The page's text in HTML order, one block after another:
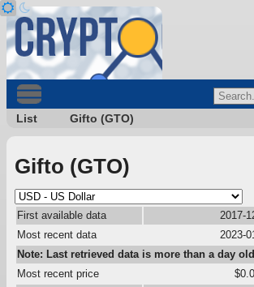
List Gifto (GTO)
Gifto (GTO)
First available data
2017-
Most recent data
2023-
Note: Last retrieved data is more than a day
Most recent price